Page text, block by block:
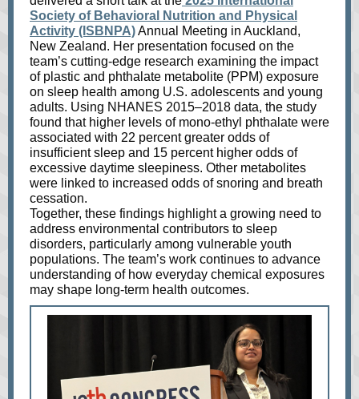
Society of Behavioral Nutrition and Physical
Activity (ISBNPA)Annual Meeting in Auckland,
New Zealand. Her presentation focused on the
team’s cutting-edge research examining the impact
of plastic and phthalate metabolite (PPM) exposure
on sleep health among U.S. adolescents and young
adults. Using NHANES 2015–2018 data, the study
found that higher levels of mono-ethyl phthalate were
associated with 22 percent greater odds of
insufficient sleep and 15 percent higher odds of
excessive daytime sleepiness. Other metabolites
were linked to increased odds of snoring and breath
cessation.
Together, these findings highlight a growing need to
address environmental contributors to sleep
disorders, particularly among vulnerable youth
populations. The team’s work continues to advance
understanding of how everyday chemical exposures
may shape long-term health outcomes.